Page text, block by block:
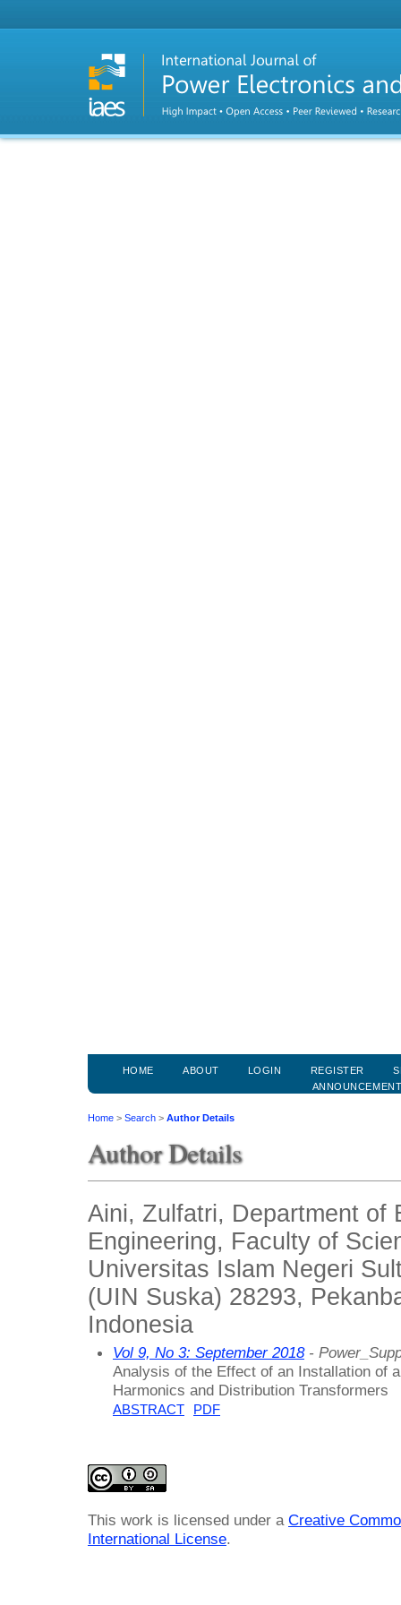
HOME ABOUT LOGIN REGISTER
Home > Search > Author Details
Author Details
Aini, Zulfatri, Department of
Engineering, Faculty of
Universitas Islam Negeri
(UIN Suska) 28293,
Indonesia
Vol 9, No 3: September 2018-
Analysis of the Effect of an Installation of
Harmonics and Distribution Transformers
ABSTRACT PDF
This work is licensed under a Creative
International License.